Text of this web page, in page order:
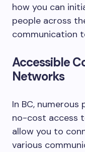
how you can
people across
communication
Accessible
Networks
In BC,
no-cost access
allow you to
various